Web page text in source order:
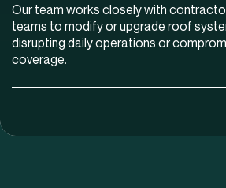
Our team works closely with
teams to modify or upgrade roof
disrupting daily operations or
coverage.